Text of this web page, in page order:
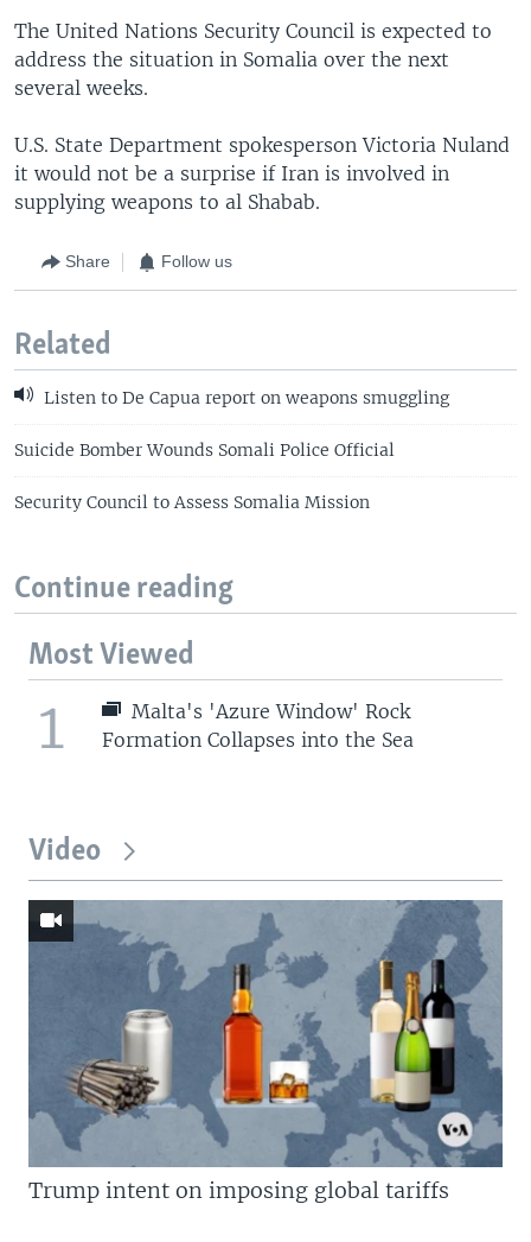
The United Nations Security Council is expected to
address the situation in Somalia over the next
several weeks.
U.S. State Department spokesperson Victoria Nuland
it would not be a surprise if Iran is involved in
supplying weapons to al Shabab.
Share Follow us
Related
Listen to De Capua report on weapons smuggling
Suicide Bomber Wounds Somali Police Official
Security Council to Assess Somalia Mission
Continue reading
Most Viewed
1
Malta's 'Azure Window' Rock
Formation Collapses into the Sea
Video
Trump intent on imposing global tariffs